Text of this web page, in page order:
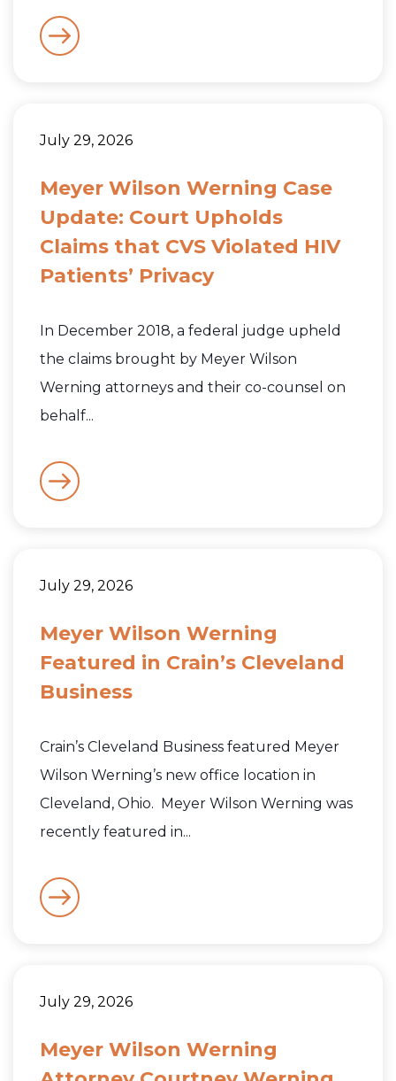
July 29, 2026
Meyer Wilson Werning Case
Update: Court Upholds
Claims that CVS Violated HIV
Patients’ Privacy
In December 2018, a federal judge upheld
the claims brought by Meyer Wilson
Werning attorneys and their co-counsel on
behalf...
July 29, 2026
Meyer Wilson Werning
Featured in Crain’s Cleveland
Business
Crain’s Cleveland Business featured Meyer
Wilson Werning’s new office location in
Cleveland, Ohio. Meyer Wilson Werning was
recently featured in...
July 29, 2026
Meyer Wilson Werning